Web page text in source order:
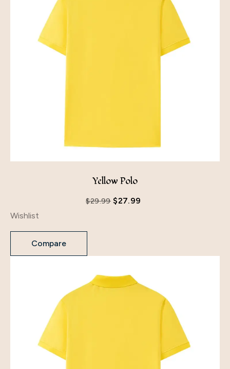
Yellow Polo
$29.99 $27.99
Wishlist
Compare